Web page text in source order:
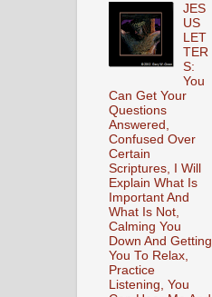
JES
US
LET
TER
S:
You
Can Get Your
Questions
Answered,
Confused Over
Certain
Scriptures, I Will
Explain What Is
Important And
What Is Not,
Calming You
Down And Getting
You To Relax,
Practice
Listening, You